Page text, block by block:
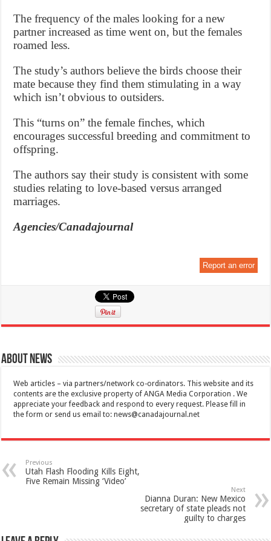
The frequency of the males looking for a new
partner increased as time went on, but the females
roamed less.
The study’s authors believe the birds choose their
mate because they find them stimulating in a way
which isn’t obvious to outsiders.
This “turns on” the female finches, which
encourages successful breeding and commitment to
offspring.
The authors say their study is consistent with some
studies relating to love-based versus arranged
marriages.
Agencies/Canadajournal
Report an error
About News
Web articles – via partners/network co-ordinators. This website and its
contents are the exclusive property of ANGA Media Corporation . We
appreciate your feedback and respond to every request. Please fill in
the form or send us email to:news@canadajournal.net
Previous
Utah Flash Flooding Kills Eight,
Five Remain Missing ‘Video’
Next
Dianna Duran: New Mexico
secretary of state pleads not
guilty to charges